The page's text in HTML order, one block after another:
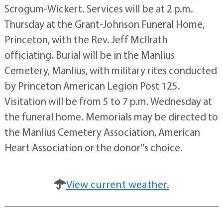
Scrogum-Wickert. Services will be at 2 p.m.
Thursday at the Grant-Johnson Funeral Home,
Princeton, with the Rev. Jeff McIlrath
officiating. Burial will be in the Manlius
Cemetery, Manlius, with military rites conducted
by Princeton American Legion Post 125.
Visitation will be from 5 to 7 p.m. Wednesday at
the funeral home. Memorials may be directed to
the Manlius Cemetery Association, American
Heart Association or the donor''s choice.
View current weather.